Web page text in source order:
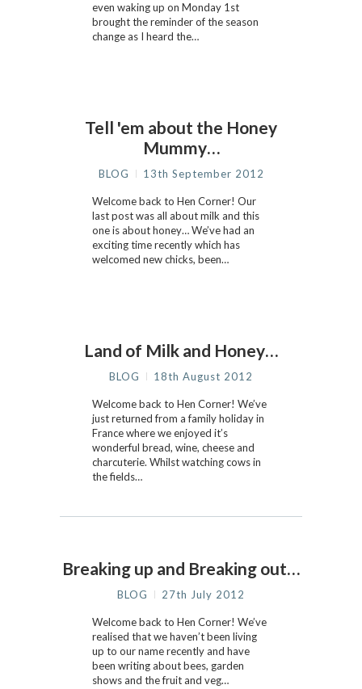
even waking up on Monday 1st
brought the reminder of the season
change as I heard the…
Tell 'em about the Honey
Mummy…
BLOG 13th September 2012
Welcome back to Hen Corner! Our
last post was all about milk and this
one is about honey… We’ve had an
exciting time recently which has
welcomed new chicks, been…
Land of Milk and Honey…
BLOG 18th August 2012
Welcome back to Hen Corner! We’ve
just returned from a family holiday in
France where we enjoyed it’s
wonderful bread, wine, cheese and
charcuterie. Whilst watching cows in
the fields…
Breaking up and Breaking out…
BLOG 27th July 2012
Welcome back to Hen Corner! We’ve
realised that we haven’t been living
up to our name recently and have
been writing about bees, garden
shows and the fruit and veg…